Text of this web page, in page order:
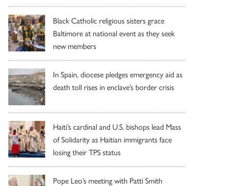
Black Catholic religious sisters grace
Baltimore at national event as they seek
new members
In Spain, diocese pledges emergency aid as
death toll rises in enclave’s border crisis
Haiti’s cardinal and U.S. bishops lead Mass
of Solidarity as Haitian immigrants face
losing their TPS status
Pope Leo’s meeting with Patti Smith